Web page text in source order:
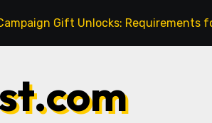
Unlocks: Requirements for access,